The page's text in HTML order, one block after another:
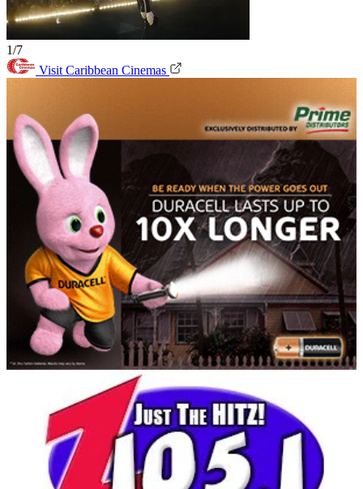
1/7
Visit Caribbean Cinemas